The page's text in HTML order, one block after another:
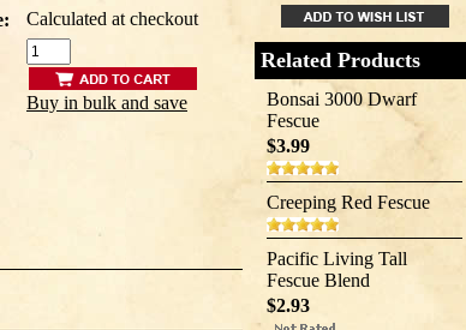
Calculated at checkout
Buy in bulk and save
Related Products
Bonsai 3000 Dwarf
Fescue
$3.99
Creeping Red Fescue
Pacific Living Tall
Fescue Blend
$2.93